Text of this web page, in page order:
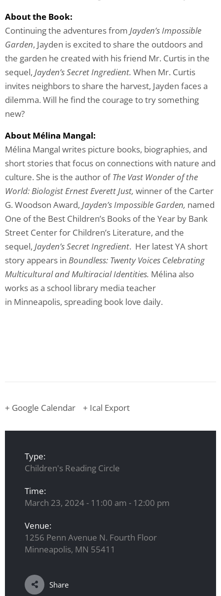
About the Book:
Continuing the adventures from Jayden’s Impossible
Garden, Jayden is excited to share the outdoors and
the garden he created with his friend Mr. Curtis in the
sequel, Jayden’s Secret Ingredient. When Mr. Curtis
invites neighbors to share the harvest, Jayden faces a
dilemma. Will he find the courage to try something
new?
About Mélina Mangal:
Mélina Mangal writes picture books, biographies, and
short stories that focus on connections with nature and
culture. She is the author ofThe Vast Wonder of the
World: Biologist Ernest Everett Just, winner of the Carter
G. Woodson Award, Jayden’s Impossible Garden, named
One of the Best Children’s Books of the Year by Bank
Street Center for Children’s Literature, and the
sequel, Jayden’s Secret Ingredient. Her latest YA short
story appears in Boundless: Twenty Voices Celebrating
Multicultural and Multiracial Identities. Mélina also
works as a school library media teacher
in Minneapolis, spreading book love daily.
+ Google Calendar + Ical Export
Type:
Children's Reading Circle
Time:
March 23, 2024 - 11:00 am - 12:00 pm
Venue:
1256 Penn Avenue N. Fourth Floor
Minneapolis, MN 55411
Share